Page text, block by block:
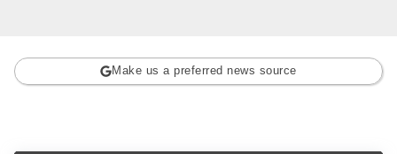
Make us a preferred news source